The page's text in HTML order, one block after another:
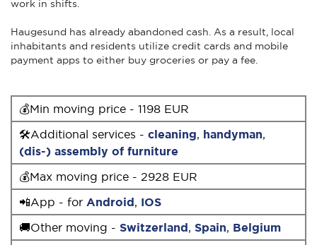
work in shifts.
Haugesund has already abandoned cash. As a result, local
inhabitants and residents utilize credit cards and mobile
payment apps to either buy groceries or pay a fee.
💰Min moving price - 1198 EUR
🛠Additional services - cleaning, handyman,
(dis-) assembly of furniture
💰Max moving price - 2928 EUR
📲App - for Android, IOS
🚚Other moving - Switzerland, Spain, Belgium